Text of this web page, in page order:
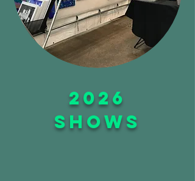
2026
shows